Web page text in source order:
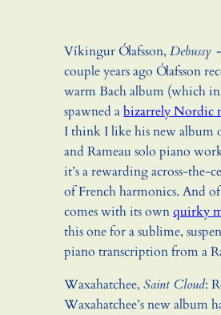
Víkingur Ólafsson, Debussy
couple years ago Ólafsson
warm Bach album (which
spawned abizarrely Nordic
I think I like his new album
and Rameau solo piano
it’s a rewarding across-the-
of French harmonics. And
comes with its ownquirky
this one for a sublime,
piano transcription from a
Waxahatchee, Saint Cloud:
Waxahatchee’s new album